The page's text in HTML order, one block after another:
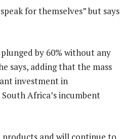
for themselves” but says
by 60% without any
says, adding that the mass
investment in
Africa’s incumbent